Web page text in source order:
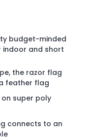
budget-minded
and short
the razor flag
feather flag
super poly
connects to an